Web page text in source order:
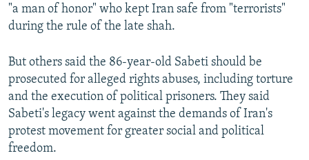
"a man of honor" who kept Iran safe from "terrorists"
during the rule of the late shah.
But others said the 86-year-old Sabeti should be
prosecuted for alleged rights abuses, including torture
and the execution of political prisoners. They said
Sabeti's legacy went against the demands of Iran's
protest movement for greater social and political
freedom.